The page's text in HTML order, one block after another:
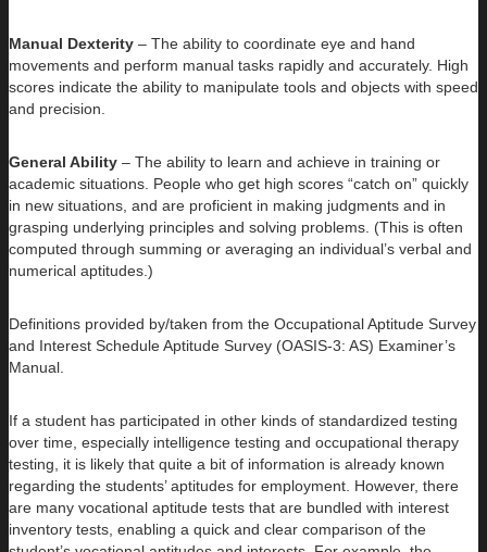
Manual Dexterity – The ability to coordinate eye and hand
movements and perform manual tasks rapidly and accurately. High
scores indicate the ability to manipulate tools and objects with speed
and precision.
General Ability – The ability to learn and achieve in training or
academic situations. People who get high scores “catch on” quickly
in new situations, and are proficient in making judgments and in
grasping underlying principles and solving problems. (This is often
computed through summing or averaging an individual’s verbal and
numerical aptitudes.)
Definitions provided by/taken from the Occupational Aptitude Survey
and Interest Schedule Aptitude Survey (OASIS-3: AS) Examiner’s
Manual.
If a student has participated in other kinds of standardized testing
over time, especially intelligence testing and occupational therapy
testing, it is likely that quite a bit of information is already known
regarding the students’ aptitudes for employment. However, there
are many vocational aptitude tests that are bundled with interest
inventory tests, enabling a quick and clear comparison of the